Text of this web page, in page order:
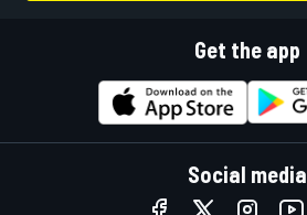
Get the app
Social media